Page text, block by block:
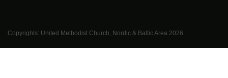
Copyrights: United Methodist Church, Nordic & Baltic Area 2026